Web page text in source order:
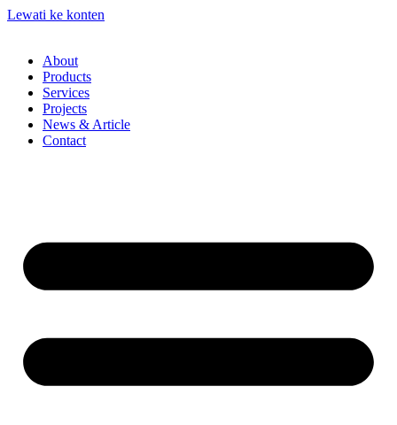
Lewati ke konten
About
Products
Services
Projects
News & Article
Contact